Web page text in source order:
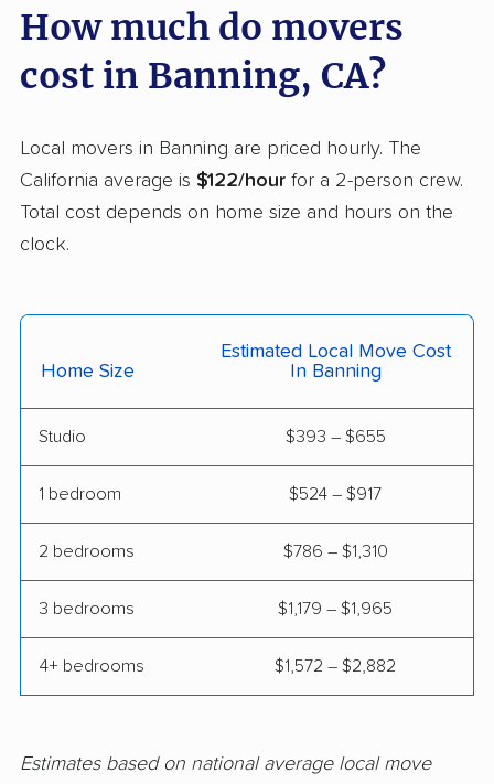
Carpinteria movers
Casa de Oro-Mount
Helix movers
Castaic movers
Ceres movers Cerritos movers
Cherryland movers Chico movers
Chowchilla movers Chula Vista movers
Citrus Heights movers
Clearlake movers Clovis movers
Coachella movers Coalinga movers
Compton movers Concord movers
Coronado movers Corte Madera movers
Covina movers Cudahy movers
How much do movers
cost in Banning, CA?
Local movers in Banning are priced hourly. The
California average is $122/hour for a 2-person crew.
Total cost depends on home size and hours on the
clock.
Home Size
Estimated Local Move Cost
In Banning
Studio $393 – $655
1 bedroom $524 – $917
2 bedrooms $786 – $1,310
3 bedrooms $1,179 – $1,965
4+ bedrooms $1,572 – $2,882
Estimates based on national average local move